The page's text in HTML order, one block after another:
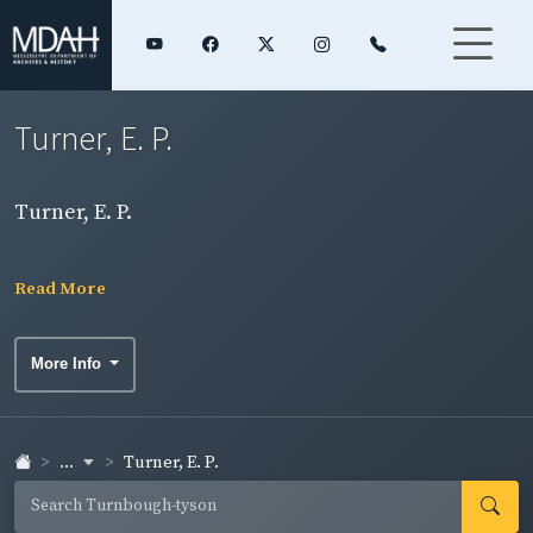
Turner, E. P.
Turner, E. P.
Read More
More Info
... Turner, E. P.